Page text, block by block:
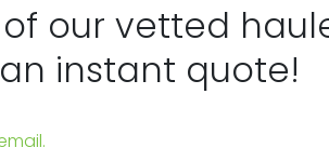
our vetted
instant quote!